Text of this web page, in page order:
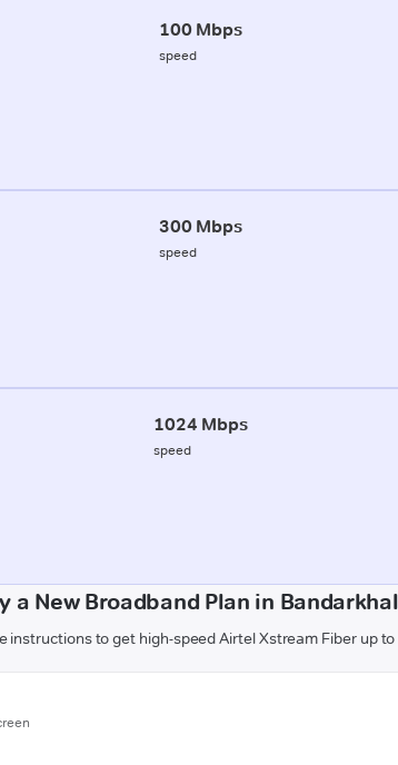
100 Mbps
speed
300 Mbps
speed
1024 Mbps
speed
a New Broadband Plan in
instructions to get high-speed Airtel Xstream Fiber up to